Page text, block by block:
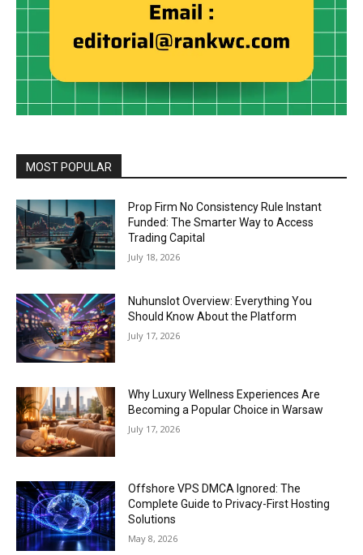
MOST POPULAR
Prop Firm No Consistency Rule Instant
Funded: The Smarter Way to Access
Trading Capital
July 18, 2026
Nuhunslot Overview: Everything You
Should Know About the Platform
July 17, 2026
Why Luxury Wellness Experiences Are
Becoming a Popular Choice in Warsaw
July 17, 2026
Offshore VPS DMCA Ignored: The
Complete Guide to Privacy-First Hosting
Solutions
May 8, 2026